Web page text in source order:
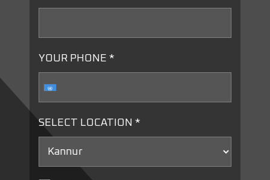
YOUR PHONE *
SELECT LOCATION *